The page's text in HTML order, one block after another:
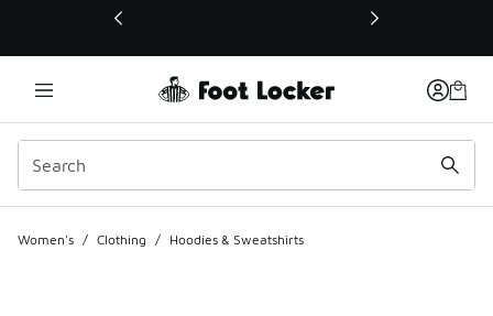
This link will open in a new window
Women's / Clothing / Hoodies & Sweatshirts